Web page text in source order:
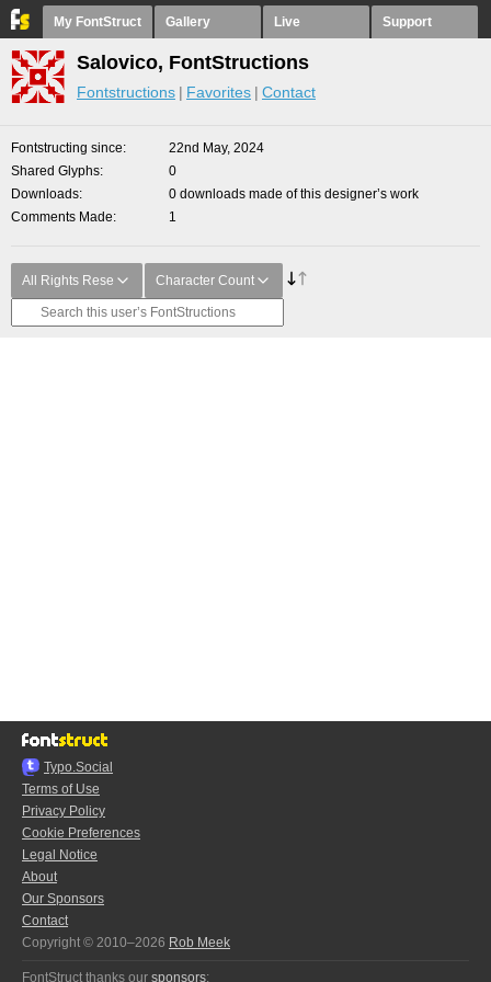
My FontStruct Gallery Live Support
Salovico, FontStructions
Fontstructions Favorites Contact
Fontstructing since
22nd May, 2024
Shared Glyphs
0
Downloads
0 downloads made of this designer’s work
Comments Made
1
All Rights Rese Character Count
Typo.Social
Terms of Use
Privacy Policy
Cookie Preferences
Legal Notice
About
Our Sponsors
Contact
Copyright © 2010–2026 Rob Meek
FontStruct thanks our sponsors: